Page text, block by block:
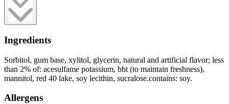
Ingredients
Sorbitol, gum base, xylitol, glycerin, natural and artificial flavor; less
than 2% of: acesulfame potassium, bht (to maintain freshness),
mannitol, red 40 lake, soy lecithin, sucralose.contains: soy.
Allergens